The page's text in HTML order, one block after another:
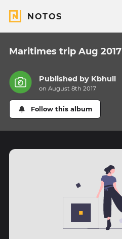
NOTOS
Maritimes trip Aug 2017
Published by Kbhull
on August 8th 2017
Follow this album